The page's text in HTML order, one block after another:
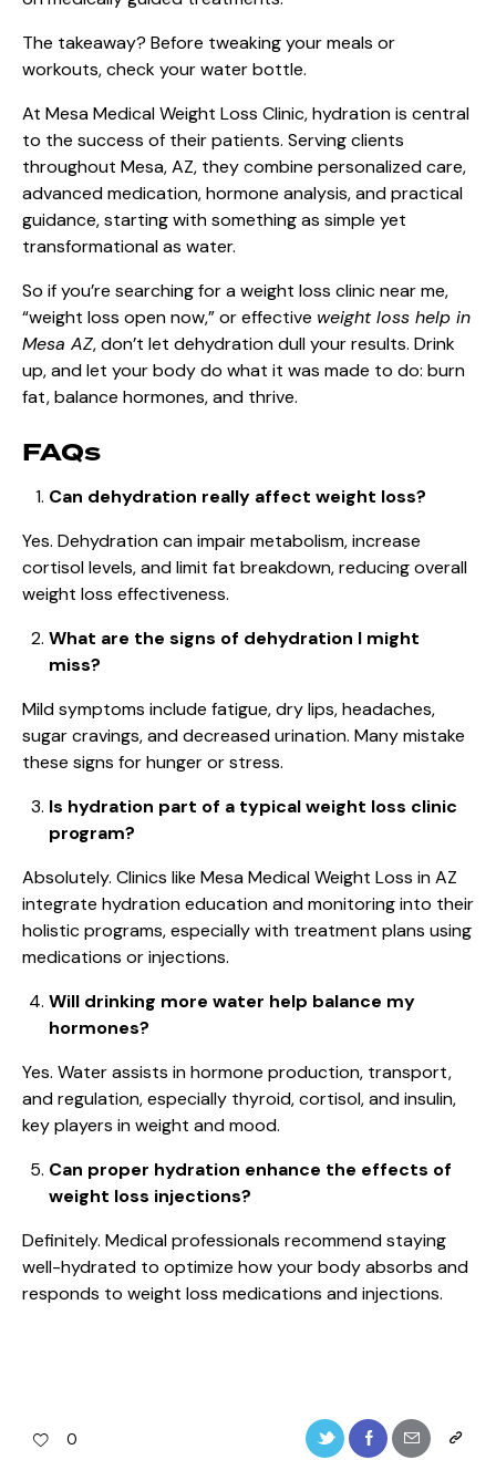
The takeaway? Before tweaking your meals or
workouts, check your water bottle.
At Mesa Medical Weight Loss Clinic, hydration is central
to the success of their patients. Serving clients
throughout Mesa, AZ, they combine personalized care,
advanced medication, hormone analysis, and practical
guidance, starting with something as simple yet
transformational as water.
So if you’re searching for a weight loss clinic near me,
“weight loss open now,” or effective weight loss help in
Mesa AZ, don’t let dehydration dull your results. Drink
up, and let your body do what it was made to do: burn
fat, balance hormones, and thrive.
FAQs
Can dehydration really affect weight loss?
Yes. Dehydration can impair metabolism, increase
cortisol levels, and limit fat breakdown, reducing overall
weight loss effectiveness.
What are the signs of dehydration I might
miss?
Mild symptoms include fatigue, dry lips, headaches,
sugar cravings, and decreased urination. Many mistake
these signs for hunger or stress.
Is hydration part of a typical weight loss clinic
program?
Absolutely. Clinics like Mesa Medical Weight Loss in AZ
integrate hydration education and monitoring into their
holistic programs, especially with treatment plans using
medications or injections.
Will drinking more water help balance my
hormones?
Yes. Water assists in hormone production, transport,
and regulation, especially thyroid, cortisol, and insulin,
key players in weight and mood.
Can proper hydration enhance the effects of
weight loss injections?
Definitely. Medical professionals recommend staying
well-hydrated to optimize how your body absorbs and
responds to weight loss medications and injections.
0